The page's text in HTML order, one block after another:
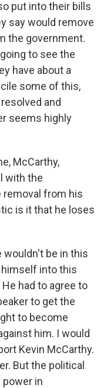
put into their bills
say would remove
the government.
to see the
have about a
some of this,
and
seems highly
McCarthy,
with the
removal from his
is it that he loses
wouldn't be in this
into this
had to agree to
to get the
to become
him. I would
Kevin McCarthy.
But the political
in